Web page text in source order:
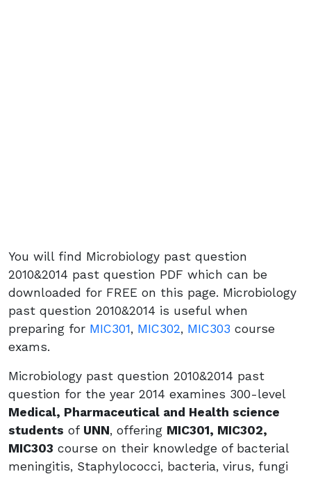
You will find Microbiology past question
2010&2014 past question PDF which can be
downloaded for FREE on this page. Microbiology
past question 2010&2014 is useful when
preparing for MIC301, MIC302, MIC303 course
exams.
Microbiology past question 2010&2014 past
question for the year 2014 examines 300-level
Medical, Pharmaceutical and Health science
students of UNN, offering MIC301, MIC302,
MIC303 course on their knowledge of bacterial
meningitis, Staphylococci, bacteria, virus, fungi